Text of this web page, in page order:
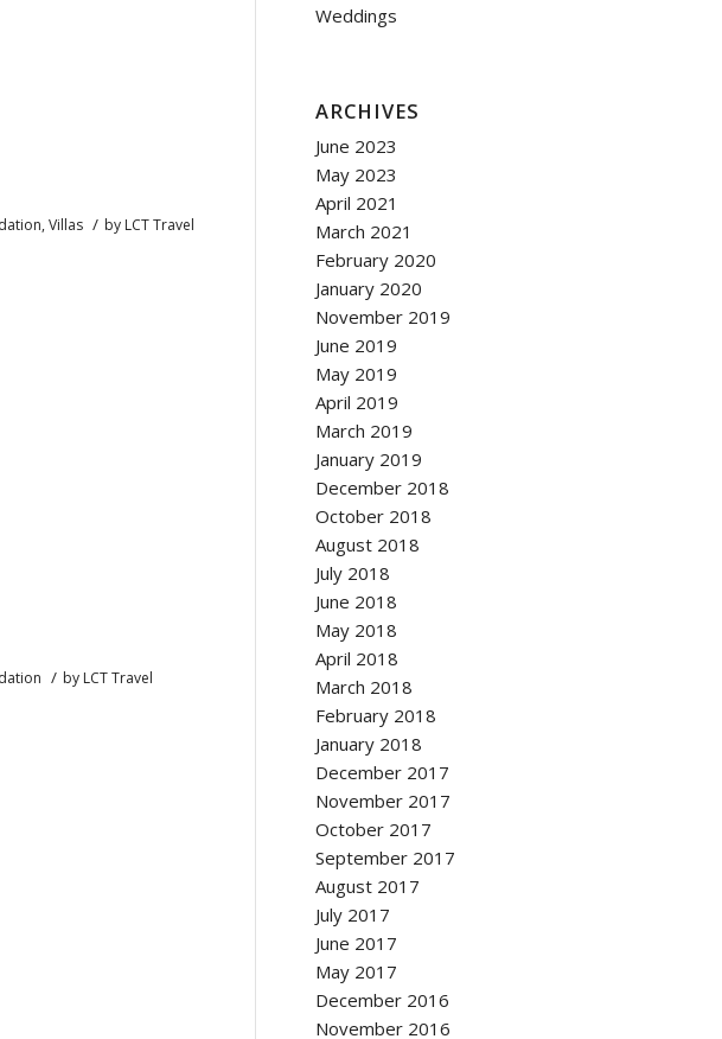
,Villas / by LCT Travel
/ by LCT Travel
Weddings
ARCHIVES
June 2023
May 2023
April 2021
March 2021
February 2020
January 2020
November 2019
June 2019
May 2019
April 2019
March 2019
January 2019
December 2018
October 2018
August 2018
July 2018
June 2018
May 2018
April 2018
March 2018
February 2018
January 2018
December 2017
November 2017
October 2017
September 2017
August 2017
July 2017
June 2017
May 2017
December 2016
November 2016